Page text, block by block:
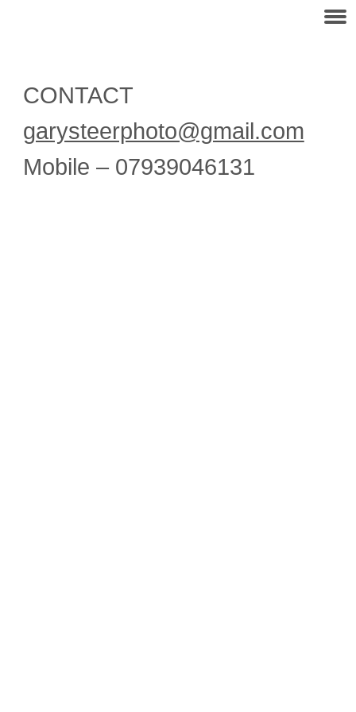
CONTACT
garysteerphoto@gmail.com
Mobile – 07939046131